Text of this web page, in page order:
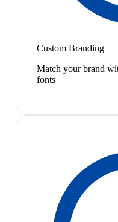
Custom Branding
Match your brand
fonts